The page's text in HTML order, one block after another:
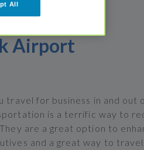
Airport
travel for business in and out
is a terrific way to
are a great option to
and a great way to
All